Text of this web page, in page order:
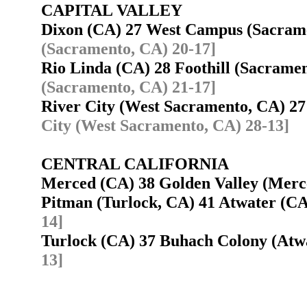
CAPITAL VALLEY
Dixon (CA) 27 West Campus
(Sacramento, CA) 20-17]
Rio Linda (CA) 28 Foothill
(Sacramento, CA) 21-17]
River City (West Sacramento, CA)
City (West Sacramento, CA) 28-13]
CENTRAL CALIFORNIA
Merced (CA) 38 Golden Valley
Pitman (Turlock, CA) 41 Atwater
14]
Turlock (CA) 37 Buhach Colony
13]